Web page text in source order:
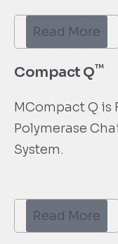
Read More
Compact Q™
MCompact Q is
Polymerase
System.
Read More